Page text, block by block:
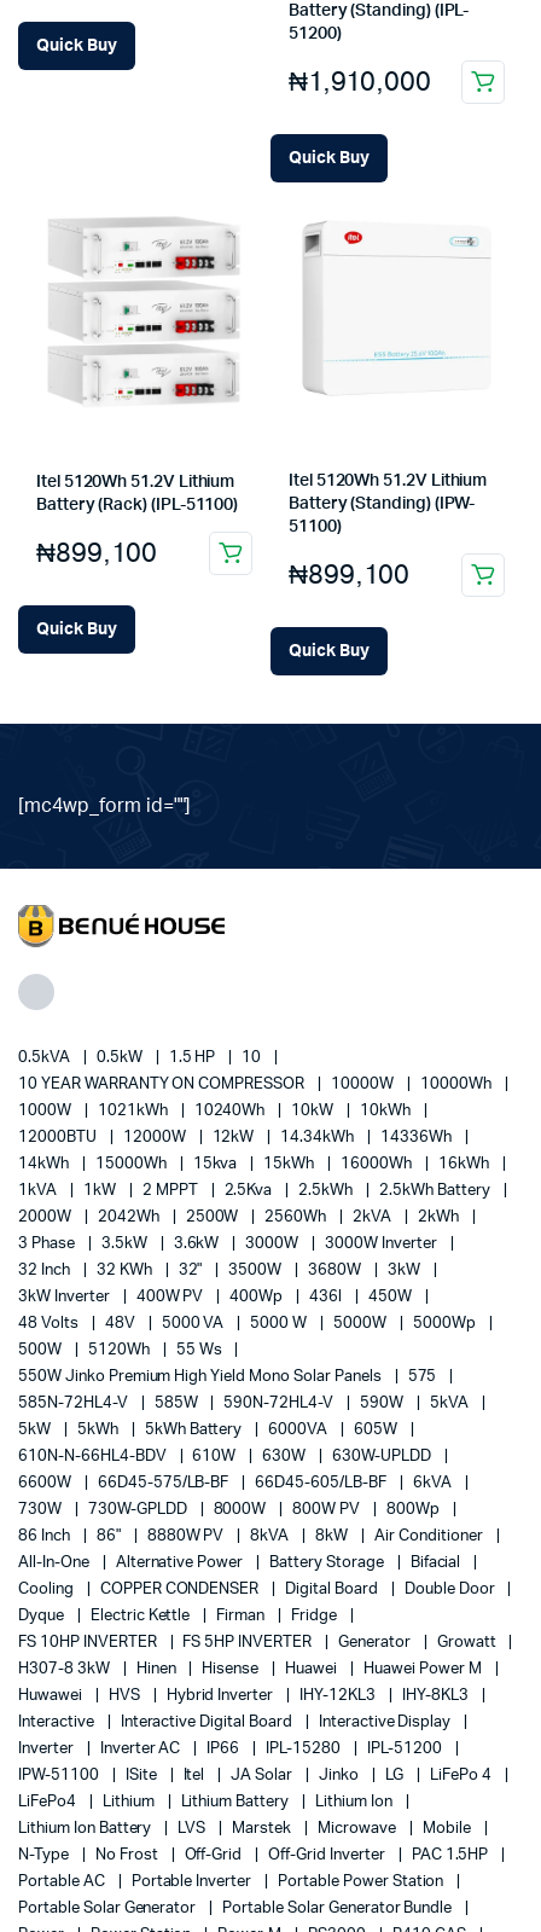
Quick Buy
Battery (Standing) (IPL-
51200)
₦1,910,000
Quick Buy
Itel 5120Wh 51.2V Lithium
Battery (Rack) (IPL-51100)
₦899,100
Quick Buy
Itel 5120Wh 51.2V Lithium
Battery (Standing) (IPW-
51100)
₦899,100
Quick Buy
[mc4wp_form id=""]
0.5kVA 0.5kW 1.5 HP
10
10 YEAR WARRANTY ON COMPRESSOR
10000W
10000Wh
1000W
1021kWh 10240Wh 10kW
10kWh
12000BTU
12000W 12kW 14.34kWh
14336Wh
14kWh
15000Wh 15kva 15kWh 16000Wh
16kWh
1kVA
1kW 2 MPPT 2.5Kva 2.5kWh
2.5kWh Battery
2000W
2042Wh 2500W 2560Wh 2kVA
2kWh
3 Phase
3.5kW 3.6kW 3000W
3000W Inverter
32 Inch
32 KWh 32" 3500W 3680W
3kW
3kW Inverter
400W PV 400Wp 436l
450W
48 Volts
48V 5000 VA 5000 W 5000W
5000Wp
500W
5120Wh
55 Ws
550W Jinko Premium High Yield Mono Solar Panels
575
585N-72HL4-V
585W 590N-72HL4-V 590W
5kVA
5kW
5kWh 5kWh Battery 6000VA
605W
610N-N-66HL4-BDV
610W 630W
630W-UPLDD
6600W
66D45-575/LB-BF 66D45-605/LB-BF
6kVA
730W
730W-GPLDD 8000W 800W PV
800Wp
86 Inch
86" 8880W PV 8kVA 8kW
Air Conditioner
All-In-One
Alternative Power Battery Storage
Bifacial
Cooling
COPPER CONDENSER Digital Board
Double Door
Dyque
Electric Kettle Firman
Fridge
FS 10HP INVERTER
FS 5HP INVERTER Generator
Growatt
H307-8 3kW
Hinen Hisense Huawei
Huawei Power M
Huwawei
HVS Hybrid Inverter IHY-12KL3
IHY-8KL3
Interactive
Interactive Digital Board
Interactive Display
Inverter
Inverter AC IP66 IPL-15280
IPL-51200
IPW-51100
ISite Itel JA Solar Jinko LG
LiFePo 4
LiFePo4
Lithium Lithium Battery
Lithium Ion
Lithium Ion Battery
LVS Marstek Microwave
Mobile
N-Type
No Frost Off-Grid Off-Grid Inverter
PAC 1.5HP
Portable AC
Portable Inverter
Portable Power Station
Portable Solar Generator
Portable Solar Generator Bundle